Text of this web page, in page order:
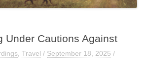
Under Cautions Against
, Travel / September 18, 2025 /